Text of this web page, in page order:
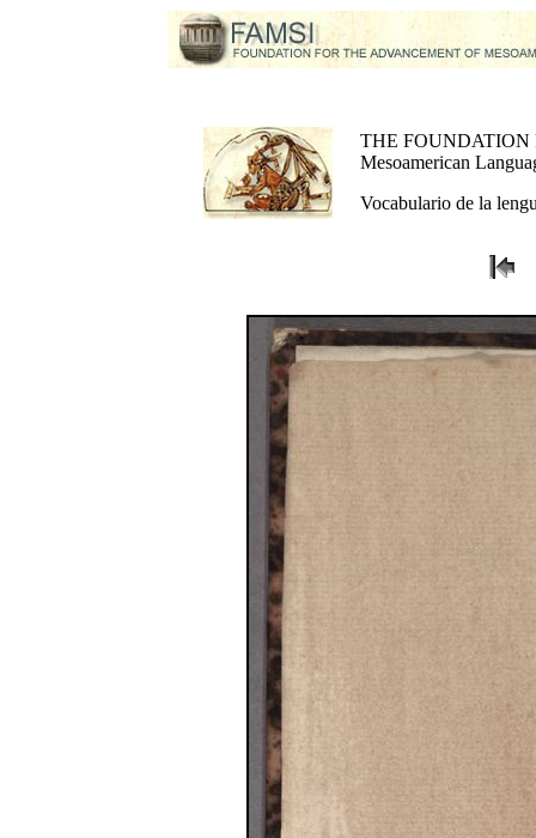
THE FOUNDATION
Mesoamerican
Vocabulario de la